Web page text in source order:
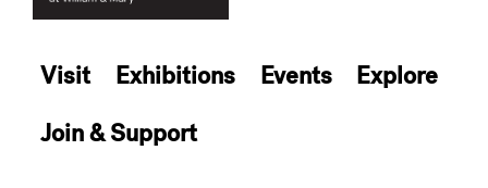
Visit Exhibitions Events
Explore
Join & Support